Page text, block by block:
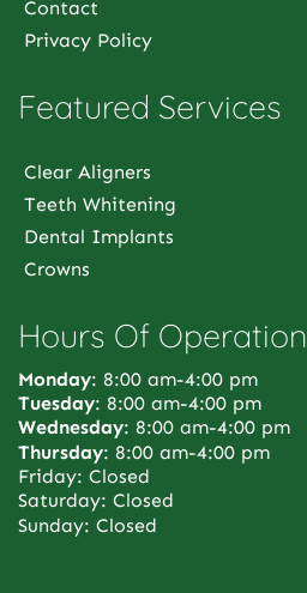
Contact
Privacy Policy
Featured Services
Clear Aligners
Teeth Whitening
Dental Implants
Crowns
Hours Of Operation
Monday: 8:00 am-4:00 pm
Tuesday: 8:00 am-4:00 pm
Wednesday: 8:00 am-4:00 pm
Thursday: 8:00 am-4:00 pm
Friday: Closed
Saturday: Closed
Sunday: Closed